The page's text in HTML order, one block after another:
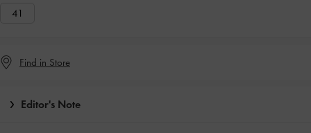
41
Find in Store
Editor's Note